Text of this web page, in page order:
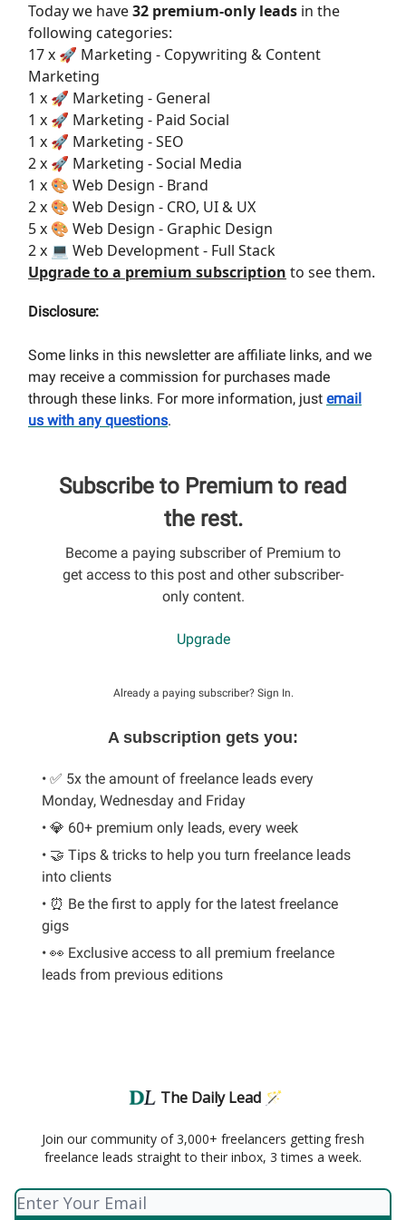
Today we have32 premium-only leads in the
following categories:
17 x 🚀 Marketing - Copywriting & Content
Marketing
1 x 🚀 Marketing - General
1 x 🚀 Marketing - Paid Social
1 x 🚀 Marketing - SEO
2 x 🚀 Marketing - Social Media
1 x 🎨 Web Design - Brand
2 x 🎨 Web Design - CRO, UI & UX
5 x 🎨 Web Design - Graphic Design
2 x 💻 Web Development - Full Stack
Upgrade to a premium subscription to see them.
Disclosure:
Some links in this newsletter are affiliate links, and we
may receive a commission for purchases made
through these links. For more information, just email
us with any questions.
Subscribe to Premium to read
the rest.
Become a paying subscriber of Premium to
get access to this post and other subscriber-
only content.
Upgrade
Already a paying subscriber? Sign In.
A subscription gets you:
• ✅ 5x the amount of freelance leads every
Monday, Wednesday and Friday
• 💎 60+ premium only leads, every week
• 🤝 Tips & tricks to help you turn freelance leads
into clients
• ⏰ Be the first to apply for the latest freelance
gigs
• 👀 Exclusive access to all premium freelance
leads from previous editions
The Daily Lead 🪄
Join our community of 3,000+ freelancers getting fresh
freelance leads straight to their inbox, 3 times a week.